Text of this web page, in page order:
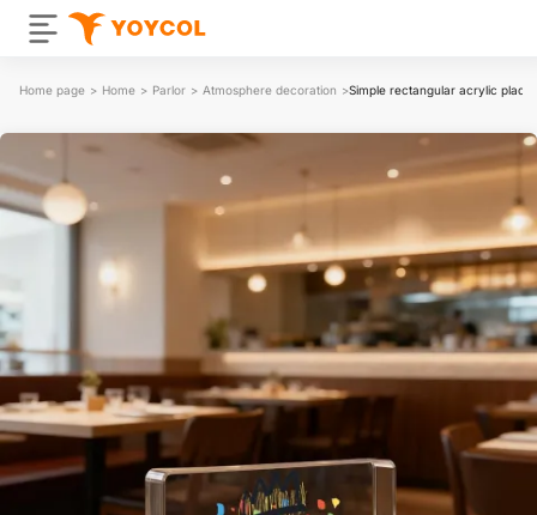
Home page > Home > Parlor > Atmosphere decoration >Simple rectangular acrylic